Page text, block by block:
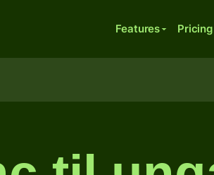
Features Pricing